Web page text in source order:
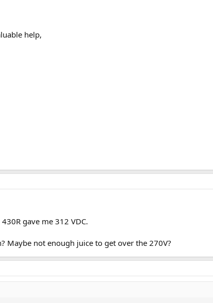
help,
gave me 312 VDC.
Maybe not enough juice to get over the 270V?